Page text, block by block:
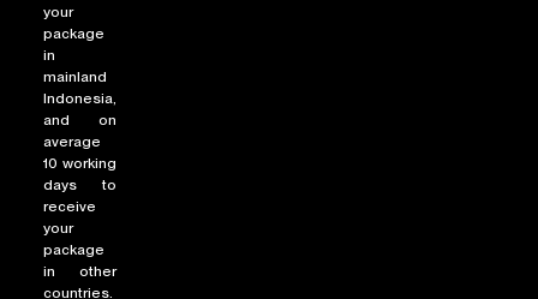
ABOUT
MY ACCOUNT
FAQ
TERMS AND CONDITIONS
your
package
in
mainland
Indonesia,
and on
average
10 working
days to
receive
your
package
in other
countries.